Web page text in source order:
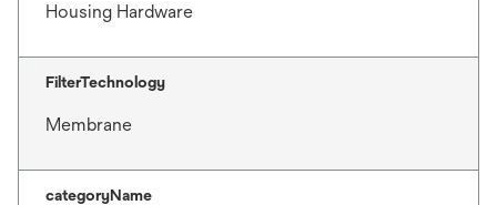
Housing Hardware
FilterTechnology
Membrane
categoryName